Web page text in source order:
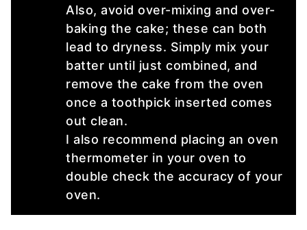
Also, avoid over-mixing and over-
baking the cake; these can both
lead to dryness. Simply mix your
batter until just combined, and
remove the cake from the oven
once a toothpick inserted comes
out clean.
I also recommend placing an oven
thermometer in your oven to
double check the accuracy of your
oven.